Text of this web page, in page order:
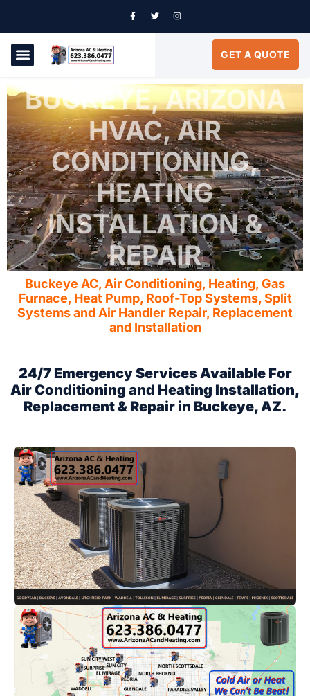
GET A QUOTE
BUCKEYE, ARIZONA
HVAC, AIR
CONDITIONING,
HEATING
INSTALLATION &
REPAIR
Buckeye AC, Air Conditioning, Heating, Gas
Furnace, Heat Pump, Roof-Top Systems, Split
Systems and Air Handler Repair, Replacement
and Installation
24/7 Emergency Services Available For
Air Conditioning and Heating Installation,
Replacement & Repair in Buckeye, AZ.